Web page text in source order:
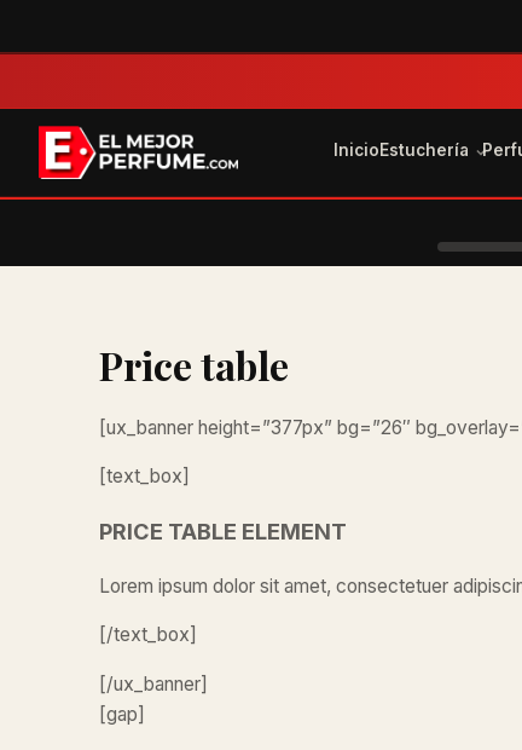
InicioEstuchería
Price table
[ux_banner height=”377px” bg=”26″
[text_box]
PRICE TABLE ELEMENT
Lorem ipsum dolor sit amet, consectetuer
[/text_box]
[/ux_banner]
[gap]